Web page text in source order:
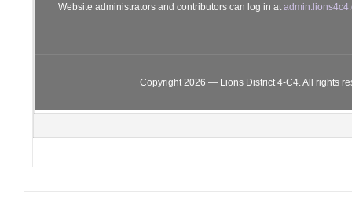
Website administrators and contributors can log in at
Copyright 2026 — Lions District 4‑C4. All rights